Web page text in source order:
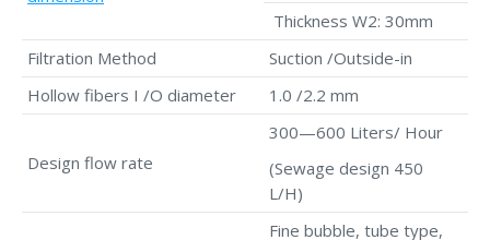
Thickness W2: 30mm
Filtration Method
Suction /Outside-in
Hollow fibers I /O diameter
1.0 /2.2 mm
Design flow rate
300—600 Liters/ Hour
(Sewage design 450
L/H)
Fine bubble, tube type,